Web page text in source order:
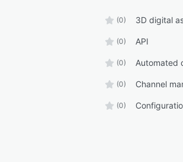
(0) 3D digital
(0) API
(0) Automated
(0) Channel
(0)